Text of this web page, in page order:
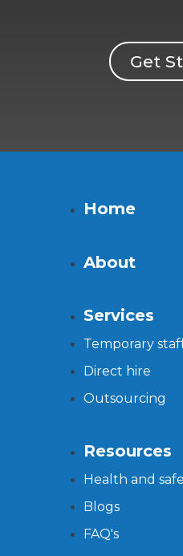
Get
Home
About
Services
Temporary
Direct hire
Outsourcing
Resources
Health and
Blogs
FAQ's